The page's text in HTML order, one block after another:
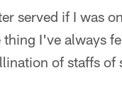
served if I was
I've always
of staffs